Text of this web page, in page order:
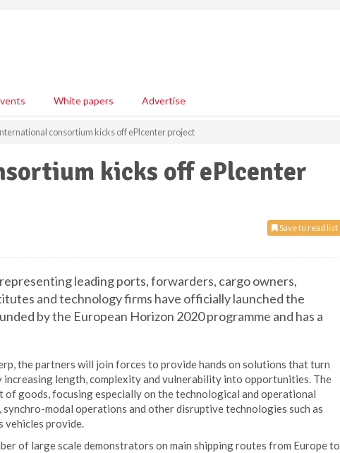
White papers Advertise
consortium kicks off ePlcenter project
kicks off ePlcenter
Save to read list
leading ports, forwarders, cargo owners,
and technology firms have officially launched the
by the European Horizon 2020 programme and has a
the partners will join forces to provide hands on solutions that turn
increasing length, complexity and vulnerability into opportunities. The
of goods, focusing especially on the technological and operational
modal operations and other disruptive technologies such as
vehicles provide.
of large scale demonstrators on main shipping routes from Europe to